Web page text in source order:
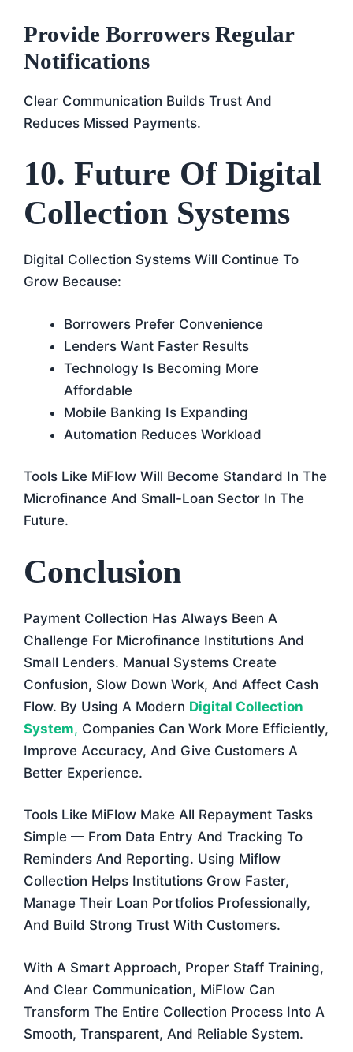
Provide Borrowers Regular
Notifications
Clear Communication Builds Trust And
Reduces Missed Payments.
10. Future Of Digital
Collection Systems
Digital Collection Systems Will Continue To
Grow Because:
Borrowers Prefer Convenience
Lenders Want Faster Results
Technology Is Becoming More
Affordable
Mobile Banking Is Expanding
Automation Reduces Workload
Tools Like MiFlow Will Become Standard In The
Microfinance And Small-Loan Sector In The
Future.
Conclusion
Payment Collection Has Always Been A
Challenge For Microfinance Institutions And
Small Lenders. Manual Systems Create
Confusion, Slow Down Work, And Affect Cash
Flow. By Using A Modern Digital Collection
System, Companies Can Work More Efficiently,
Improve Accuracy, And Give Customers A
Better Experience.
Tools Like MiFlow Make All Repayment Tasks
Simple — From Data Entry And Tracking To
Reminders And Reporting. Using Miflow
Collection Helps Institutions Grow Faster,
Manage Their Loan Portfolios Professionally,
And Build Strong Trust With Customers.
With A Smart Approach, Proper Staff Training,
And Clear Communication, MiFlow Can
Transform The Entire Collection Process Into A
Smooth, Transparent, And Reliable System.